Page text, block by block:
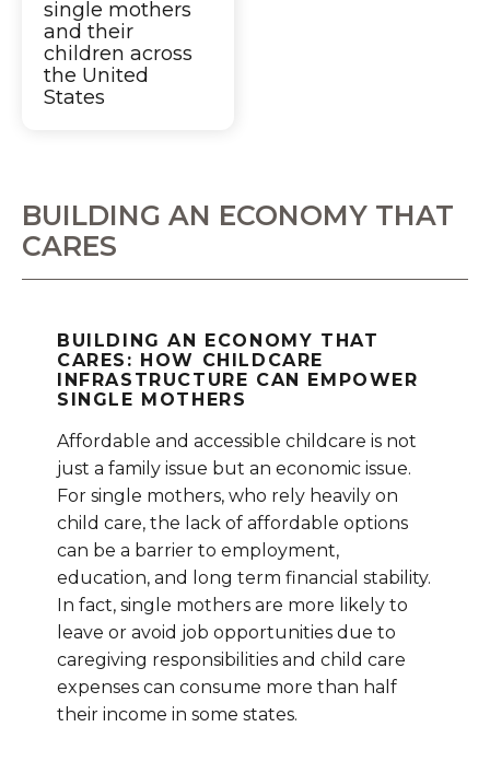
single mothers
and their
children across
the United
States
BUILDING AN ECONOMY THAT
CARES
BUILDING AN ECONOMY THAT
CARES: HOW CHILDCARE
INFRASTRUCTURE CAN EMPOWER
SINGLE MOTHERS
Affordable and accessible childcare is not
just a family issue but an economic issue.
For single mothers, who rely heavily on
child care, the lack of affordable options
can be a barrier to employment,
education, and long term financial stability.
In fact, single mothers are more likely to
leave or avoid job opportunities due to
caregiving responsibilities and child care
expenses can consume more than half
their income in some states.